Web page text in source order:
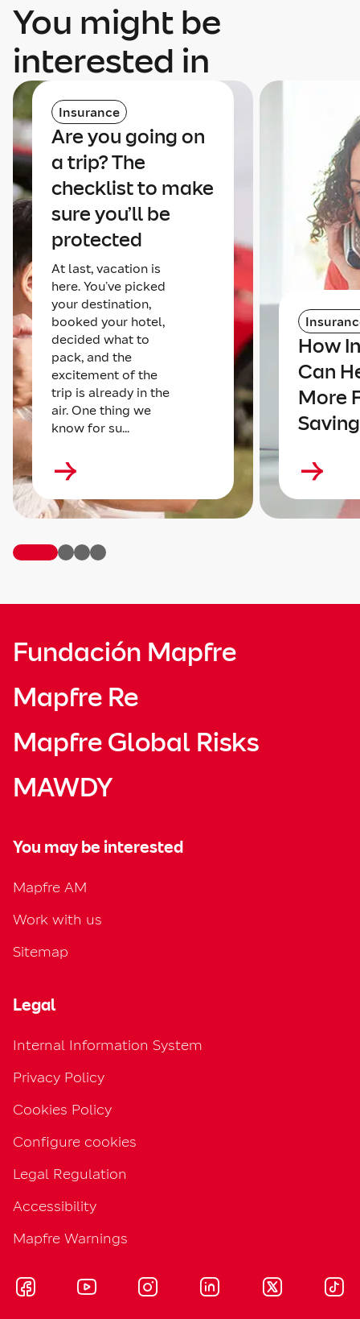
You might be
interested in
Insurance
Are you going on
a trip? The
checklist to make
sure you’ll be
protected
At last, vacation is
here. You’ve picked
your destination,
booked your hotel,
decided what to
pack, and the
excitement of the
trip is already in the
air. One thing we
know for su...
How
Can
More
Fundación Mapfre
Mapfre Re
Mapfre Global Risks
MAWDY
You may be interested
Mapfre AM
Work with us
Sitemap
Legal
Internal Information System
Privacy Policy
Cookies Policy
Configure cookies
Legal Regulation
Accessibility
Mapfre Warnings